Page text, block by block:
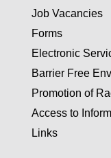
Job Vacancies
Forms
Electronic
Barrier Free
Promotion of
Access to
Links